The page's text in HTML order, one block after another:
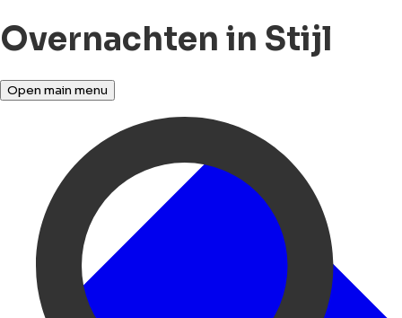
Overnachten in Stijl
Open main menu